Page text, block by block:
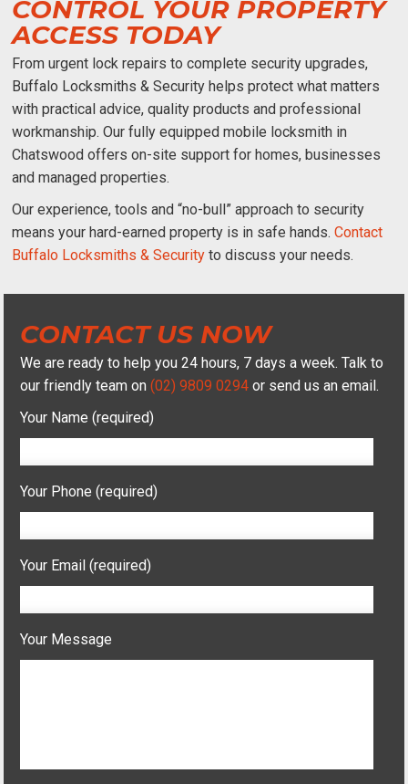
CONTROL YOUR PROPERTY
ACCESS TODAY
From urgent lock repairs to complete security upgrades,
Buffalo Locksmiths & Security helps protect what matters
with practical advice, quality products and professional
workmanship. Our fully equippedmobile locksmith in
Chatswood offers on-site support for homes, businesses
and managed properties.
Our experience, tools and “no-bull” approach to security
means your hard-earned property is in safe hands.Contact
Buffalo Locksmiths & Security to discuss your needs.
CONTACT US NOW
We are ready to help you 24 hours, 7 days a week. Talk to
our friendly team on(02) 9809 0294 or send us an email.
Your Name (required)
Your Phone (required)
Your Email (required)
Your Message